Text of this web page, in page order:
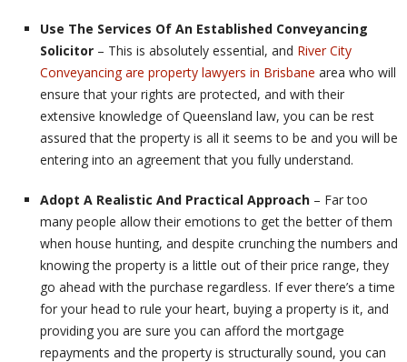
Use The Services Of An Established Conveyancing
Solicitor– This is absolutely essential, and River City
Conveyancing are property lawyers in Brisbane area who will
ensure that your rights are protected, and with their
extensive knowledge of Queensland law, you can be rest
assured that the property is all it seems to be and you will be
entering into an agreement that you fully understand.
Adopt A Realistic And Practical Approach– Far too
many people allow their emotions to get the better of them
when house hunting, and despite crunching the numbers and
knowing the property is a little out of their price range, they
go ahead with the purchase regardless. If ever there’s a time
for your head to rule your heart, buying a property is it, and
providing you are sure you can afford the mortgage
repayments and the property is structurally sound, you can